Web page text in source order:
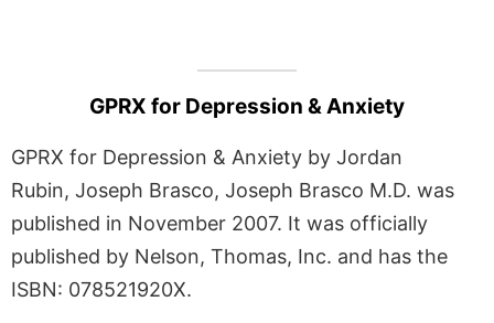
GPRX for Depression & Anxiety
GPRX for Depression & Anxiety by Jordan
Rubin, Joseph Brasco, Joseph Brasco M.D. was
published in November 2007. It was officially
published by Nelson, Thomas, Inc. and has the
ISBN: 078521920X.